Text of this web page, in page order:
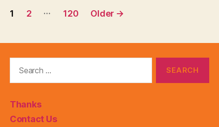
Posts
1 2 … 120 Older →
Thanks
Contact Us